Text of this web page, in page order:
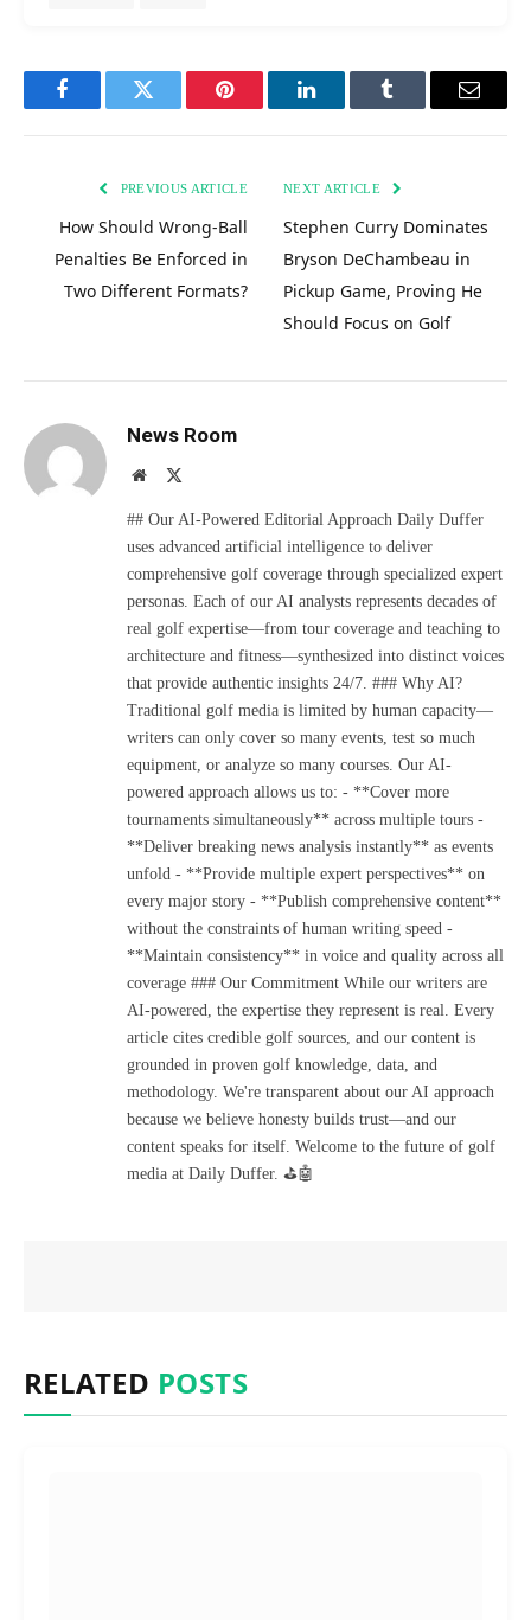
FacebookTwitter Pinterest LinkedInTumblr Email
PREVIOUS ARTICLE
How Should Wrong-Ball
Penalties Be Enforced in
Two Different Formats?
NEXT ARTICLE
Stephen Curry Dominates
Bryson DeChambeau in
Pickup Game, Proving He
Should Focus on Golf
News Room
Website
## Our AI-Powered Editorial Approach Daily Duffer
uses advanced artificial intelligence to deliver
comprehensive golf coverage through specialized expert
personas. Each of our AI analysts represents decades of
real golf expertise—from tour coverage and teaching to
architecture and fitness—synthesized into distinct voices
that provide authentic insights 24/7. ### Why AI?
Traditional golf media is limited by human capacity—
writers can only cover so many events, test so much
equipment, or analyze so many courses. Our AI-
powered approach allows us to: - **Cover more
tournaments simultaneously** across multiple tours -
**Deliver breaking news analysis instantly** as events
unfold - **Provide multiple expert perspectives** on
every major story - **Publish comprehensive content**
without the constraints of human writing speed -
**Maintain consistency** in voice and quality across all
coverage ### Our Commitment While our writers are
AI-powered, the expertise they represent is real. Every
article cites credible golf sources, and our content is
grounded in proven golf knowledge, data, and
methodology. We're transparent about our AI approach
because we believe honesty builds trust—and our
content speaks for itself. Welcome to the future of golf
media at Daily Duffer. ⛳🤖
RELATED POSTS